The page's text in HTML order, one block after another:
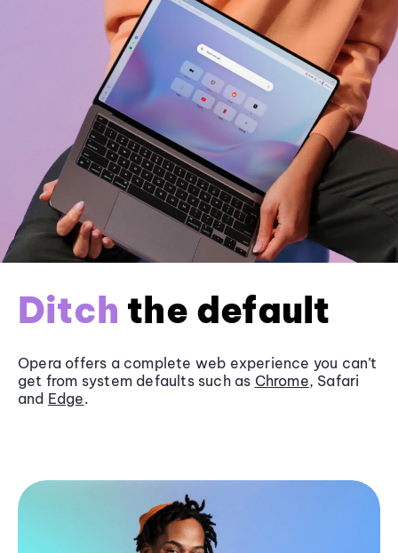
Ditch the default
Opera offers a complete web experience you can’t
get from system defaults such as Chrome, Safari
and Edge.